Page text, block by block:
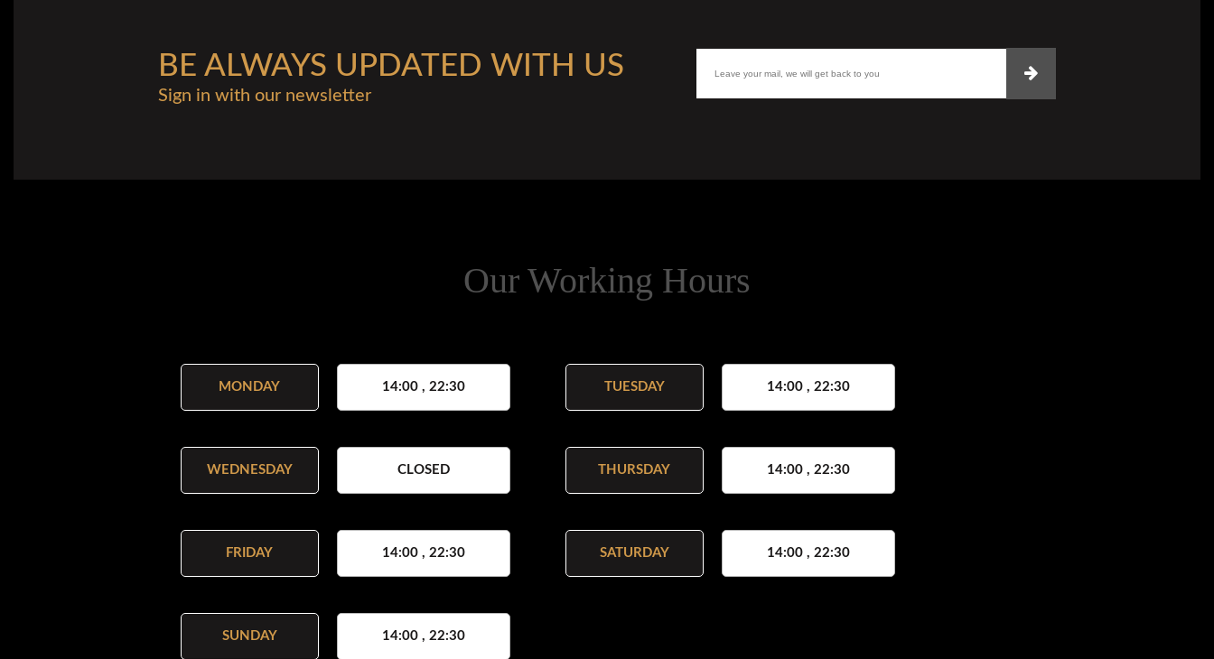
BE ALWAYS UPDATED WITH US
Sign in with our newsletter
Our Working Hours
MONDAY 14:00 , 22:30 TUESDAY 14:00 , 22:30
WEDNESDAY CLOSED THURSDAY 14:00 , 22:30
FRIDAY 14:00 , 22:30 SATURDAY 14:00 , 22:30
SUNDAY 14:00 , 22:30